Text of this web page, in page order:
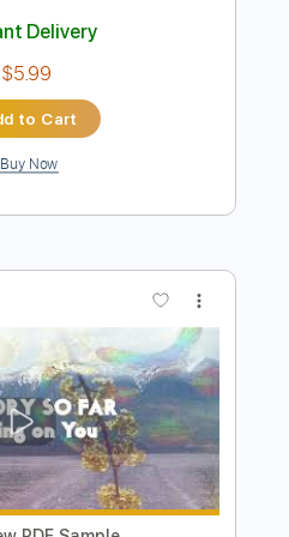
PDF Sample
🎸
Rhythm Tracks 🎶
124 Bpm Tablature
Delivery
$5.99